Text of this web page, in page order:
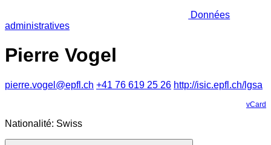
Données
administratives
Pierre Vogel
pierre.vogel@epfl.ch +41 76 619 25 26 http://isic.epfl.ch/lgsa
vCard
Nationalité: Swiss